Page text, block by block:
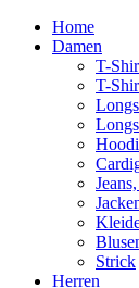
Home
Damen
T-
T-
Strick
Herren